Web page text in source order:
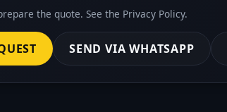
the quote. See the Privacy Policy.
SEND VIA WHATSAPP